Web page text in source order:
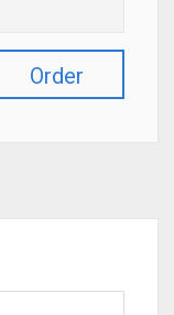
Order